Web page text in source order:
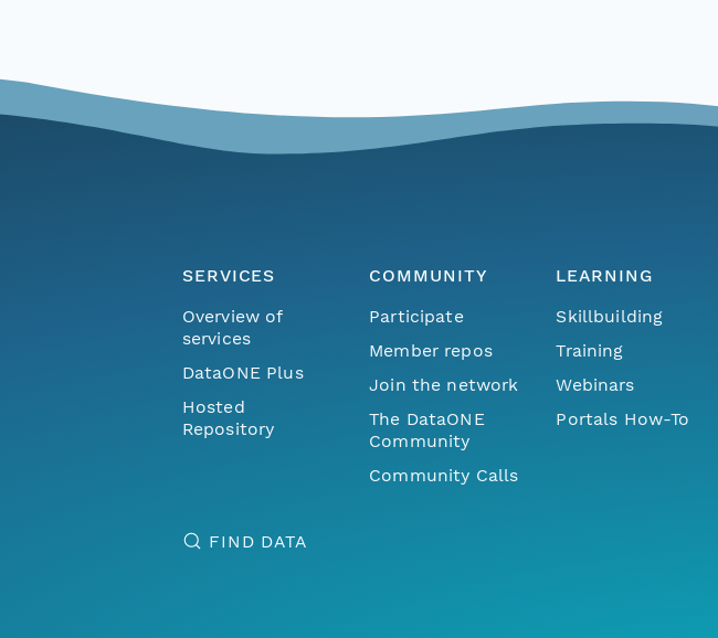
SERVICES
Overview of
services
DataONE Plus
Hosted
Repository
COMMUNITY
Participate
Member repos
Join the network
The DataONE
Community
Community Calls
LEARNING
Skillbuilding
Training
Webinars
Portals How-To
FIND DATA